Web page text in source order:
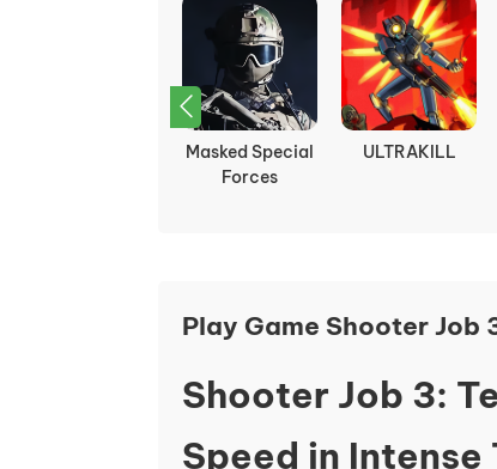
Masked Special
Forces
ULTRAKILL
Play Game Shooter Job
Shooter Job 3:
Speed in